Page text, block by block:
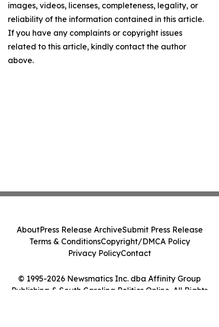
images, videos, licenses, completeness, legality, or
reliability of the information contained in this article.
If you have any complaints or copyright issues
related to this article, kindly contact the author
above.
© 1995-2026 Newsmatics Inc. dba Affinity Group
Publishing & South Carolina Politics Online. All Rights
AboutPress Release ArchiveSubmit Press Release
Terms & ConditionsCopyright/DMCA Policy
Privacy PolicyContact